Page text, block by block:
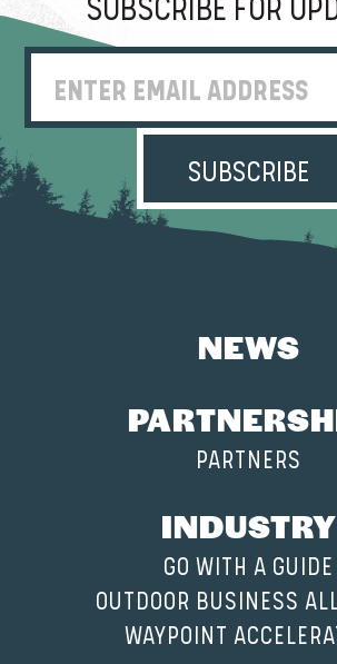
SUBSCRIBE FOR
Enter Email
NEWS
PARTNERS
INDUSTRY
GO WITH A GUIDE
OUTDOOR BUSINESS
WAYPOINT